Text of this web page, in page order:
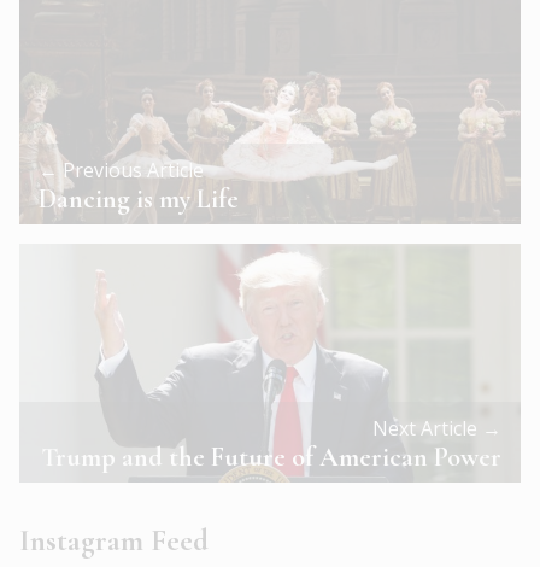
← Previous Article
Dancing is my Life
Next Article →
Trump and the Future of American Power
Instagram Feed